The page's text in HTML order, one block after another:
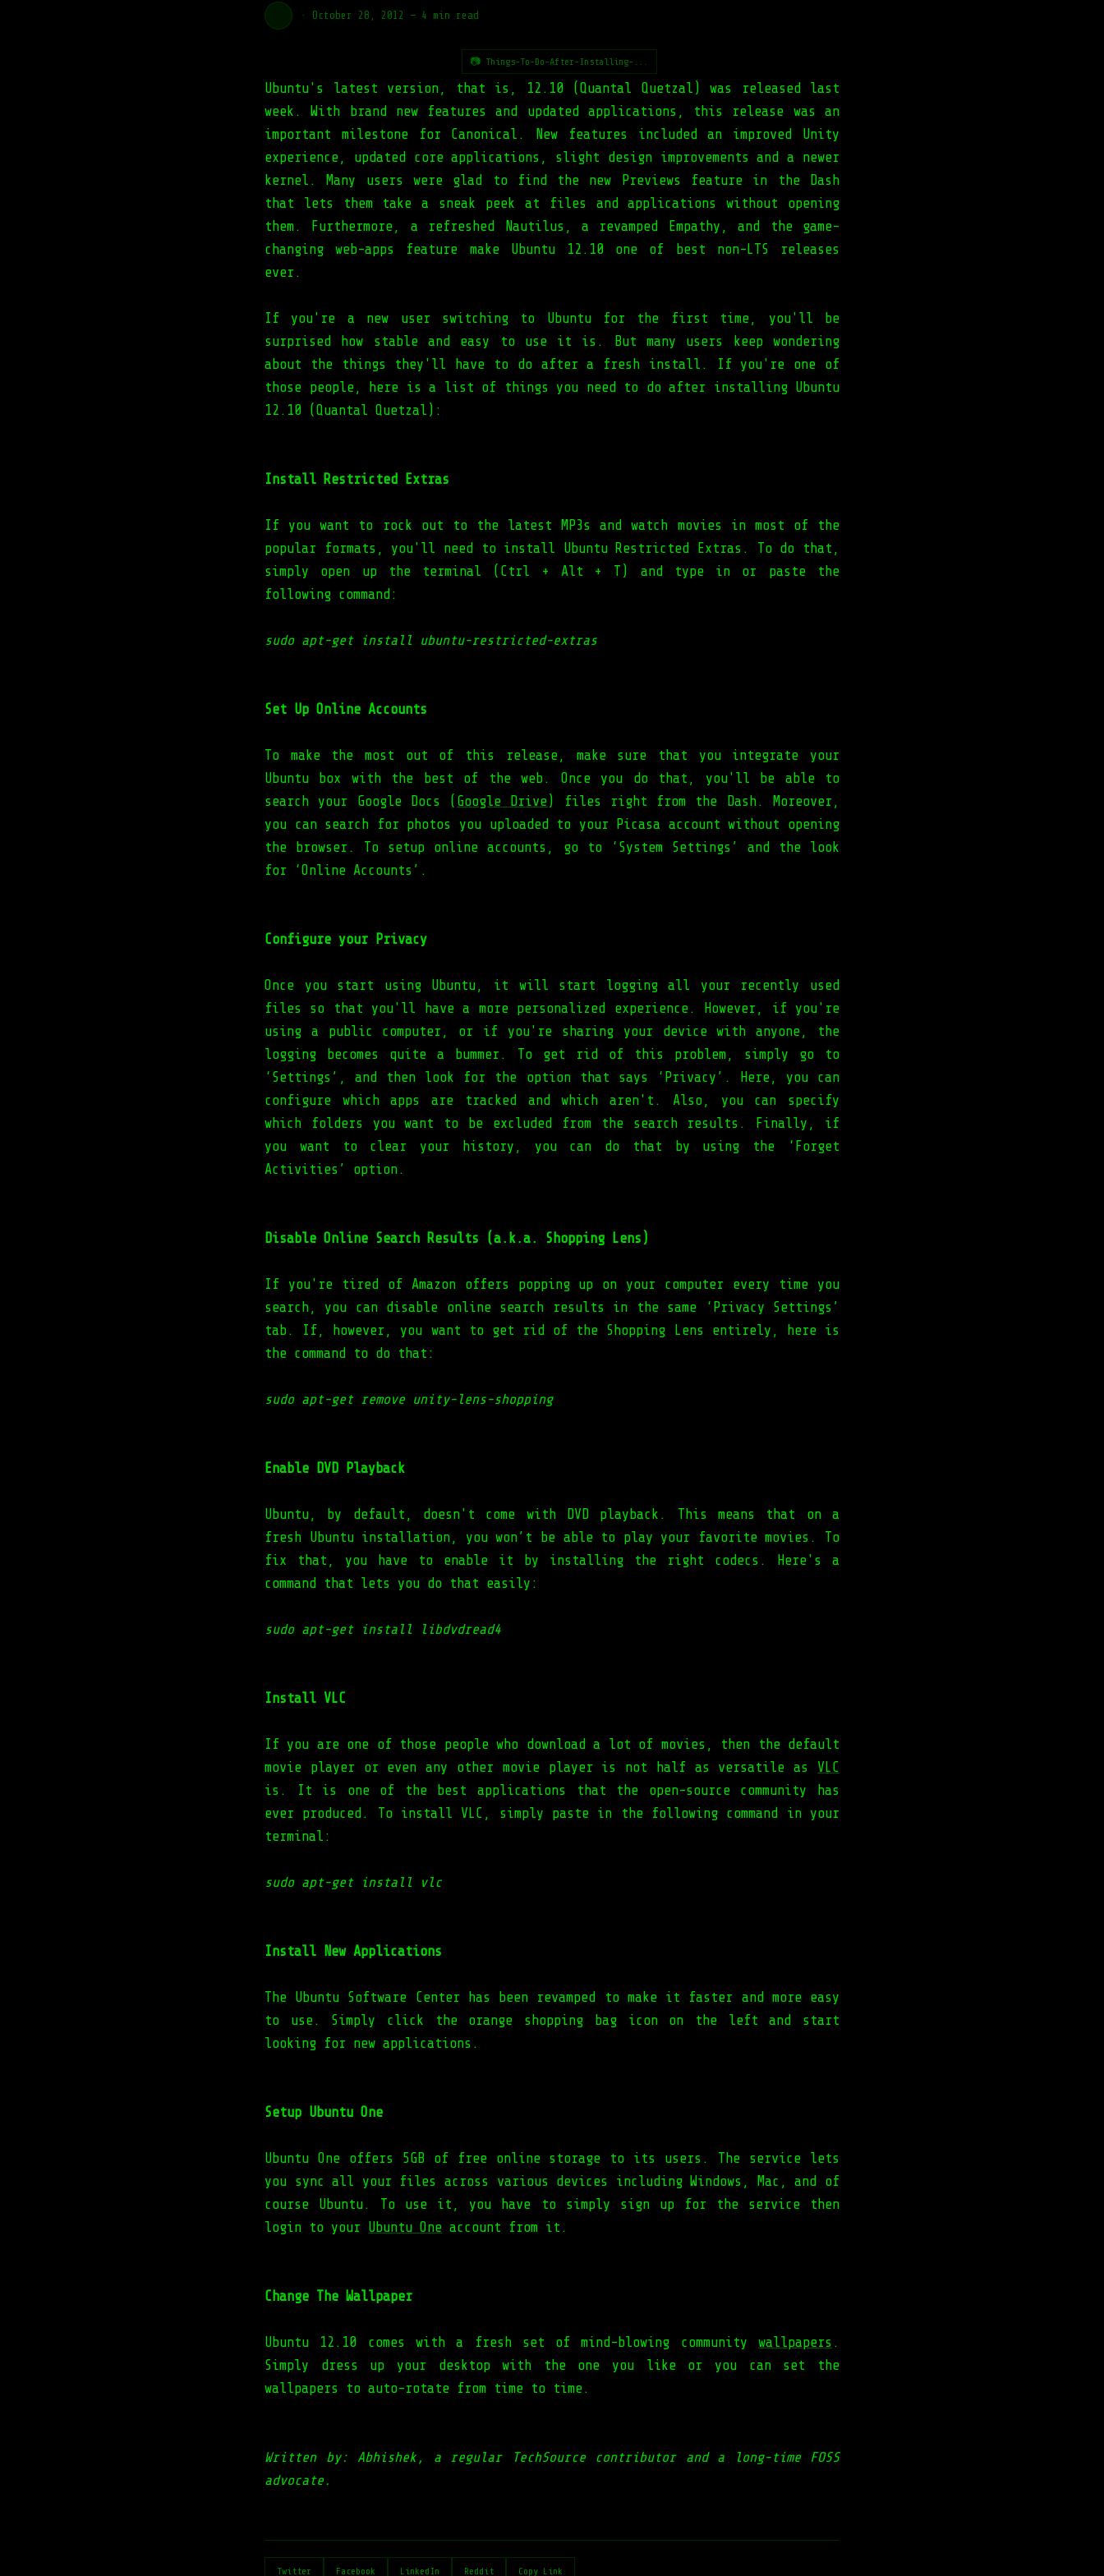
· October 28, 2012 — 4 min read
📷 Things-To-Do-After-Installing-...
Ubuntu's latest version, that is, 12.10 (Quantal Quetzal) was released last
week. With brand new features and updated applications, this release was an
important milestone for Canonical. New features included an improved Unity
experience, updated core applications, slight design improvements and a newer
kernel. Many users were glad to find the new Previews feature in the Dash
that lets them take a sneak peek at files and applications without opening
them. Furthermore, a refreshed Nautilus, a revamped Empathy, and the game-
changing web-apps feature make Ubuntu 12.10 one of best non-LTS releases
ever.
If you're a new user switching to Ubuntu for the first time, you'll be
surprised how stable and easy to use it is. But many users keep wondering
about the things they'll have to do after a fresh install. If you're one of
those people, here is a list of things you need to do after installing Ubuntu
12.10 (Quantal Quetzal):
Install Restricted Extras
If you want to rock out to the latest MP3s and watch movies in most of the
popular formats, you'll need to install Ubuntu Restricted Extras. To do that,
simply open up the terminal (Ctrl + Alt + T) and type in or paste the
following command:
sudo apt-get install ubuntu-restricted-extras
Set Up Online Accounts
To make the most out of this release, make sure that you integrate your
Ubuntu box with the best of the web. Once you do that, you'll be able to
search your Google Docs ( Google Drive ) files right from the Dash. Moreover,
you can search for photos you uploaded to your Picasa account without opening
the browser. To setup online accounts, go to ‘System Settings’ and the look
for ‘Online Accounts’.
Configure your Privacy
Once you start using Ubuntu, it will start logging all your recently used
files so that you'll have a more personalized experience. However, if you're
using a public computer, or if you're sharing your device with anyone, the
logging becomes quite a bummer. To get rid of this problem, simply go to
‘Settings’, and then look for the option that says ‘Privacy’. Here, you can
configure which apps are tracked and which aren't. Also, you can specify
which folders you want to be excluded from the search results. Finally, if
you want to clear your history, you can do that by using the ‘Forget
Activities’ option.
Disable Online Search Results (a.k.a. Shopping Lens)
If you're tired of Amazon offers popping up on your computer every time you
search, you can disable online search results in the same ‘Privacy Settings’
tab. If, however, you want to get rid of the Shopping Lens entirely, here is
the command to do that:
sudo apt-get remove unity-lens-shopping
Enable DVD Playback
Ubuntu, by default, doesn't come with DVD playback. This means that on a
fresh Ubuntu installation, you won’t be able to play your favorite movies. To
fix that, you have to enable it by installing the right codecs. Here's a
command that lets you do that easily:
sudo apt-get install libdvdread4
Install VLC
If you are one of those people who download a lot of movies, then the default
movie player or even any other movie player is not half as versatile as VLC
is. It is one of the best applications that the open-source community has
ever produced. To install VLC, simply paste in the following command in your
terminal:
sudo apt-get install vlc
Install New Applications
The Ubuntu Software Center has been revamped to make it faster and more easy
to use. Simply click the orange shopping bag icon on the left and start
looking for new applications.
Setup Ubuntu One
Ubuntu One offers 5GB of free online storage to its users. The service lets
you sync all your files across various devices including Windows, Mac, and of
course Ubuntu. To use it, you have to simply sign up for the service then
login to your Ubuntu One account from it.
Change The Wallpaper
Ubuntu 12.10 comes with a fresh set of mind-blowing community wallpapers .
Simply dress up your desktop with the one you like or you can set the
wallpapers to auto-rotate from time to time.
Written by: Abhishek, a regular TechSource contributor and a long-time FOSS
advocate.
Twitter Facebook LinkedIn Reddit Copy Link